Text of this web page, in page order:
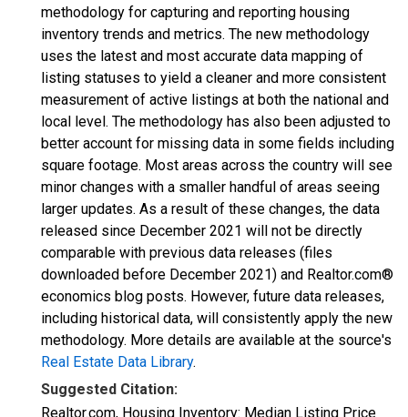
methodology for capturing and reporting housing
inventory trends and metrics. The new methodology
uses the latest and most accurate data mapping of
listing statuses to yield a cleaner and more consistent
measurement of active listings at both the national and
local level. The methodology has also been adjusted to
better account for missing data in some fields including
square footage. Most areas across the country will see
minor changes with a smaller handful of areas seeing
larger updates. As a result of these changes, the data
released since December 2021 will not be directly
comparable with previous data releases (files
downloaded before December 2021) and Realtor.com®
economics blog posts. However, future data releases,
including historical data, will consistently apply the new
methodology. More details are available at the source's
Real Estate Data Library.
Suggested Citation:
Realtor.com, Housing Inventory: Median Listing Price